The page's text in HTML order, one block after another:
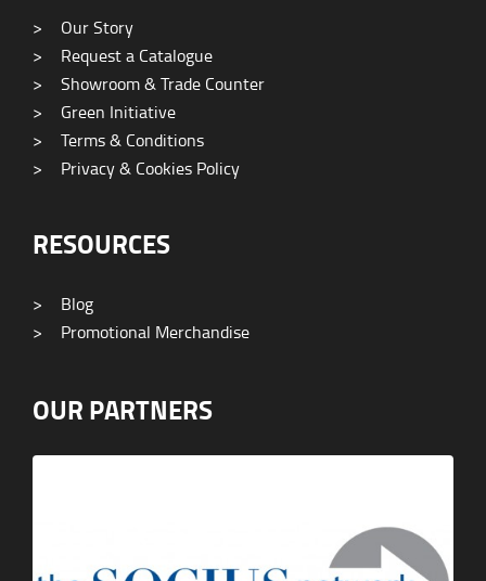
>
Our Story
>
Request a Catalogue
>
Showroom & Trade Counter
>
Green Initiative
>
Terms & Conditions
>
Privacy & Cookies Policy
RESOURCES
>
Blog
>
Promotional Merchandise
OUR PARTNERS